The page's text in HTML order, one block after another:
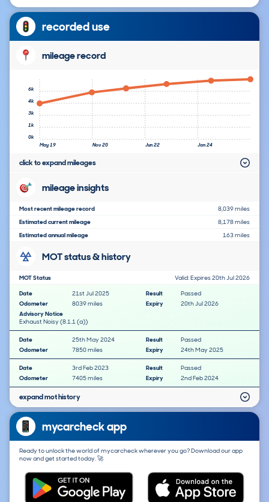
recorded use
mileage record
May 19 Nov 20 Jun 22 Jan 24
0k
1k
3k
4k
6k
click to expand mileages
mileage insights
Most recent mileage record
8,039 miles
Estimated current mileage
8,178 miles
Estimated annual mileage
163 miles
MOT status & history
MOT Status
Valid: Expires 20th Jul 2026
Date
21st Jul 2025 Result
Passed
Odometer
8039 miles Expiry
20th Jul 2026
Advisory Notice
Exhaust Noisy (8.1.1 (a))
Date 25th May 2024 Result
Passed
Odometer
7850 miles Expiry 24th May 2025
Date 3rd Feb 2023 Result
Passed
Odometer
7405 miles Expiry 2nd Feb 2024
expand mot history
mycarcheck app
Ready to unlock the world of mycarcheck wherever you go? Download our app
now and get started today. 🚀